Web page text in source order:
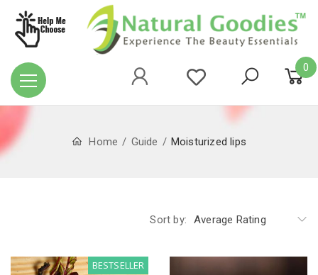
0
Home Guide Moisturized lips
Sort by: Average Rating
BESTSELLER